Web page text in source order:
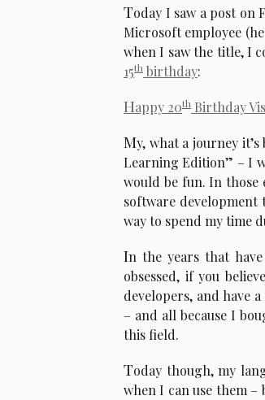
Today I saw a post on
Microsoft employee
when I saw the title, I
15th birthday:
Happy 20th Birthday
My, what a journey
Learning Edition” – I
would be fun. In those
software
way to spend my time
In the years that
obsessed, if you
developers, and have
– and all because I
this field.
Today though, my
when I can use them –